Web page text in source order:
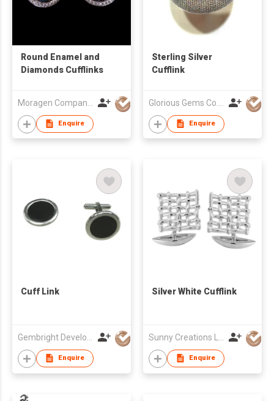
Round Enamel and
Diamonds Cufflinks
Enquire
Sterling Silver
Cufflink
Enquire
Cuff Link
Enquire
Silver White Cufflink
Enquire